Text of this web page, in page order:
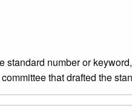
number or
that drafted the